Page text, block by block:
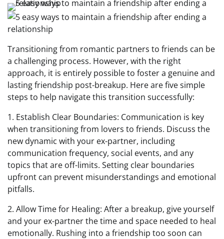
Transitioning from romantic partners to friends can be
a challenging process. However, with the right
approach, it is entirely possible to foster a genuine and
lasting friendship post-breakup. Here are five simple
steps to help navigate this transition successfully:
1. Establish Clear Boundaries: Communication is key
when transitioning from lovers to friends. Discuss the
new dynamic with your ex-partner, including
communication frequency, social events, and any
topics that are off-limits. Setting clear boundaries
upfront can prevent misunderstandings and emotional
pitfalls.
2. Allow Time for Healing: After a breakup, give yourself
and your ex-partner the time and space needed to heal
emotionally. Rushing into a friendship too soon can